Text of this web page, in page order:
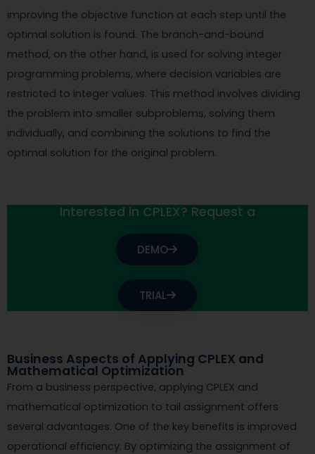
improving the objective function at each step until the
optimal solution is found. The branch-and-bound
method, on the other hand, is used for solving integer
programming problems, where decision variables are
restricted to integer values. This method involves dividing
the problem into smaller subproblems, solving them
individually, and combining the solutions to find the
optimal solution for the original problem.
Interested in CPLEX? Request a
DEMO
TRIAL
Business Aspects of Applying CPLEX and
Mathematical Optimization
From a business perspective, applying CPLEX and
mathematical optimization to tail assignment offers
several advantages. One of the key benefits is improved
operational efficiency. By optimizing the assignment of